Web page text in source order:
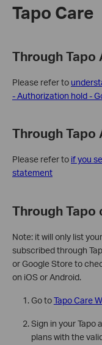
Tapo Care
Through Tapo
Please refer to
- Authorization hold -
Through Tapo
Please refer to if you
statement
Through Tapo
Note: it will only list
subscribed through
or Google Store to
on iOS or Android.
Go toTapo Care
Sign in your Tapo
plans with the